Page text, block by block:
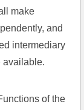
make
and
intermediary
available.
of the